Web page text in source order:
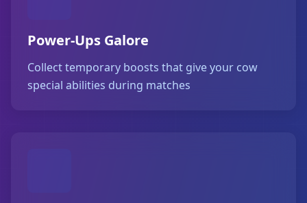
Power-Ups Galore
Collect temporary boosts that give your cow
special abilities during matches